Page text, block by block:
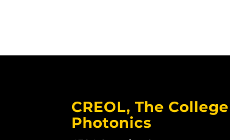
CREOL, The
Photonics